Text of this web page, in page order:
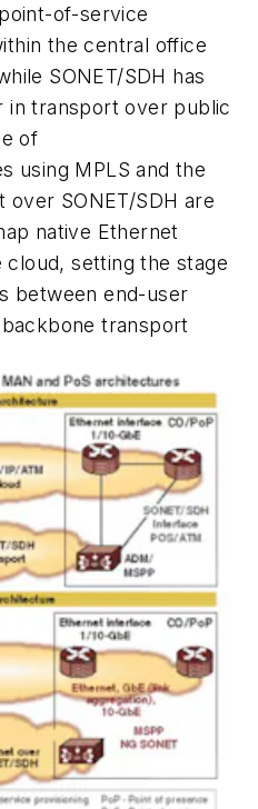
of-service
the central office
SONET/SDH has
in transport over public
of
using MPLS and the
SONET/SDH are
native Ethernet
setting the stage
between end-user
transport